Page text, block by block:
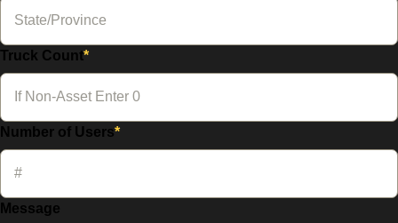
Truck Count*
Number of Users*
Message